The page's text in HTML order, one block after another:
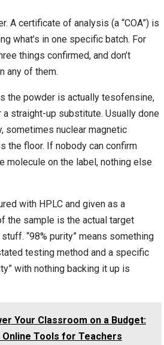
A certificate of analysis (a “COA”) is
what’s in one specific batch. For
things confirmed, and don’t
any of them.
the powder is actually tesofensine,
a straight-up substitute. Usually done
sometimes nuclear magnetic
the floor. If nobody can confirm
molecule on the label, nothing else
with HPLC and given as a
the sample is the actual target
“98% purity” means something
testing method and a specific
with nothing backing it up is
Your Classroom on a Budget:
Tools for Teachers